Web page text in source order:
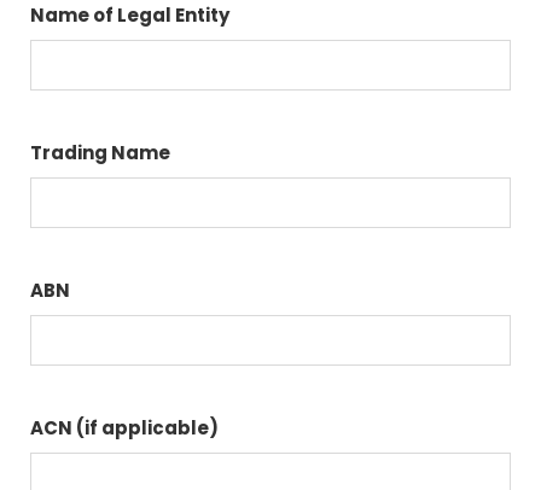
Name of Legal Entity
Trading Name
ABN
ACN (if applicable)